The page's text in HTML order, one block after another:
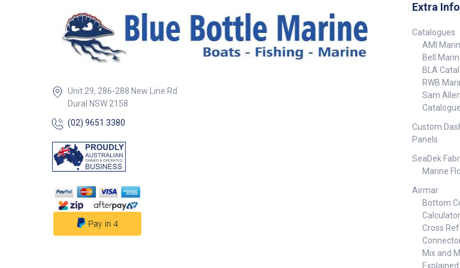
##features## ##
Specifications##
Specifications Part No. 45276
Thread 3/8 inch BSPM Hose
Tail Dia. 1/2 inch ##
Unit 29, 286-288 New Line Rd
Dural NSW 2158
(02) 9651 3380
Extra Info
Catalogues
AMI
Bell
BLA
RWB
Sam
Catalogue
Custom
Panels
SeaDek
Marine
Airmar
Bottom
Calculator
Cross
Mix and
Explained